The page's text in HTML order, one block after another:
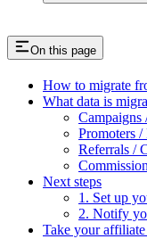
On this page
How to migrate
What data is
Campaigns
Promoters /
Referrals /
Next steps
1. Set up
2. Notify
Take your